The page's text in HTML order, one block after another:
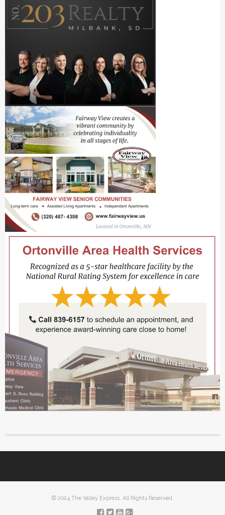
© 2024 The Valley Express. All Rights Reserved.